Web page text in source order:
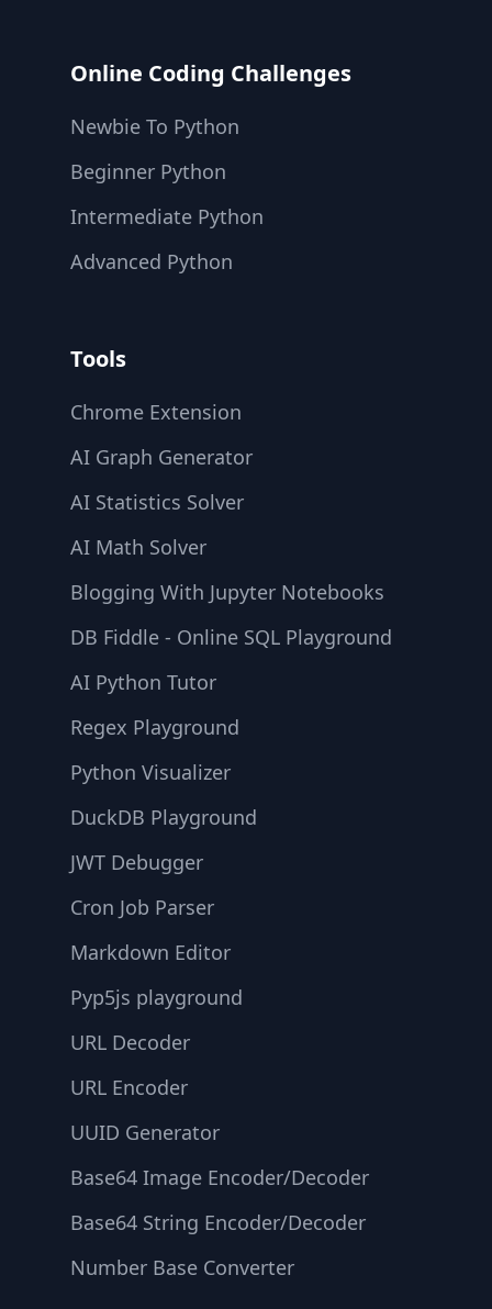
Online Coding Challenges
Newbie To Python
Beginner Python
Intermediate Python
Advanced Python
Tools
Chrome Extension
AI Graph Generator
AI Statistics Solver
AI Math Solver
Blogging With Jupyter Notebooks
DB Fiddle - Online SQL Playground
AI Python Tutor
Regex Playground
Python Visualizer
DuckDB Playground
JWT Debugger
Cron Job Parser
Markdown Editor
Pyp5js playground
URL Decoder
URL Encoder
UUID Generator
Base64 Image Encoder/Decoder
Base64 String Encoder/Decoder
Number Base Converter